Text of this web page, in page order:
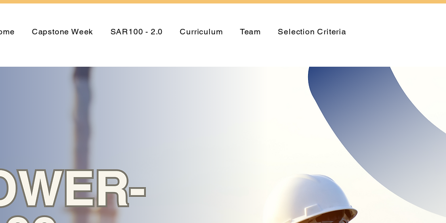
Capstone Week SAR100 - 2.0 Curriculum Team Selection Criteria